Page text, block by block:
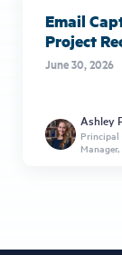
Email
Project
June 30, 2026
Ashley
Manager,